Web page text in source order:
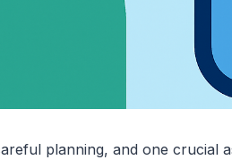
planning, and one crucial